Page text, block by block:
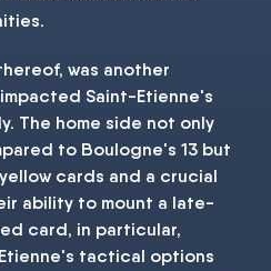
was another
Saint-Etienne's
The home side not only
to Boulogne's 13 but
cards and a crucial
ability to mount a late-
card, in particular,
tactical options